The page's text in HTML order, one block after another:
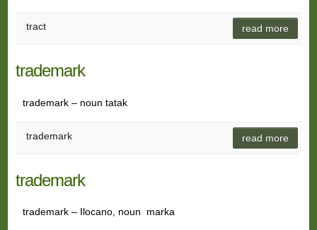
tract read more
trademark
trademark – noun tatak
trademark read more
trademark
trademark – Ilocano, noun marka